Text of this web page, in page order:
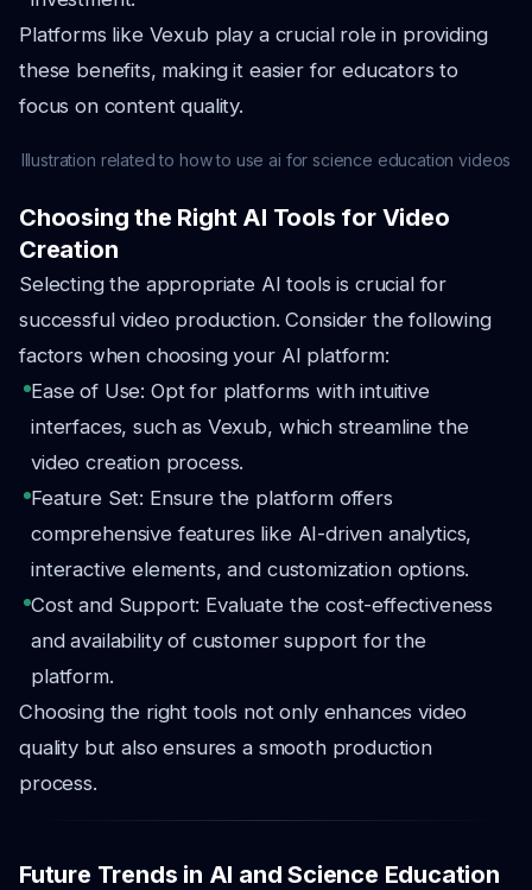
Platforms like Vexub play a crucial role in providing
these benefits, making it easier for educators to
focus on content quality.
Illustration related to how to use ai for science education videos
Choosing the Right AI Tools for Video
Creation
Selecting the appropriate AI tools is crucial for
successful video production. Consider the following
factors when choosing your AI platform:
Ease of Use: Opt for platforms with intuitive
interfaces, such as Vexub, which streamline the
video creation process.
Feature Set: Ensure the platform offers
comprehensive features like AI-driven analytics,
interactive elements, and customization options.
Cost and Support: Evaluate the cost-effectiveness
and availability of customer support for the
platform.
Choosing the right tools not only enhances video
quality but also ensures a smooth production
process.
Future Trends in AI and Science Education